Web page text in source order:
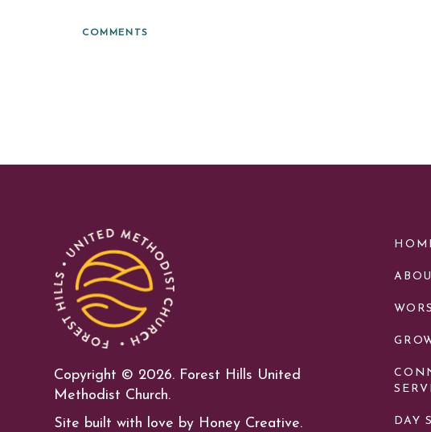
COMMENTS
Copyright © 2026. Forest Hills United
Methodist Church.
Site built with love by Honey Creative.
DAY